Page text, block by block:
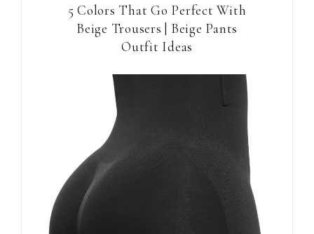
5 Colors That Go Perfect With
Beige Trousers | Beige Pants
Outfit Ideas